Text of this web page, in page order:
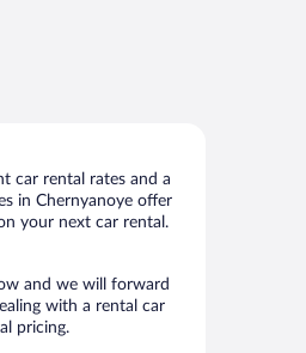
car rental rates and a
in Chernyanoye offer
your next car rental.
and we will forward
with a rental car
pricing.